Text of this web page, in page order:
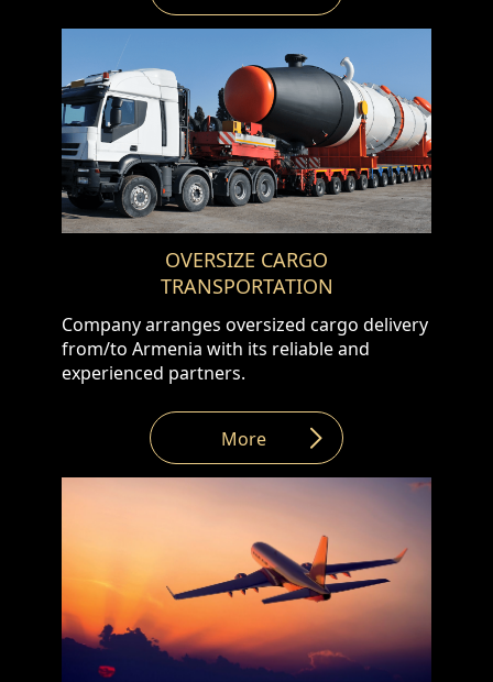
Combined Transportation WE offer option
and light cargos. Cargo will be loaded from
the address provided by customer, stored in
one of our European warehouses,
combined with other goods into the truck
for delivering to the final delivery address.
This shipping option will save you money as
the total shipping cost will be shared
between the customers. In addition to
above we offer below as well : •
Warehousing service • Issuing export
OVERSIZE CARGO
TRANSPORTATION
Company arranges oversized cargo delivery
from/to Armenia with its reliable and
experienced partners.
More